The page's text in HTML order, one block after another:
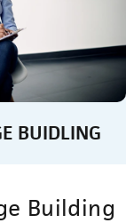
BUIDLING
Building